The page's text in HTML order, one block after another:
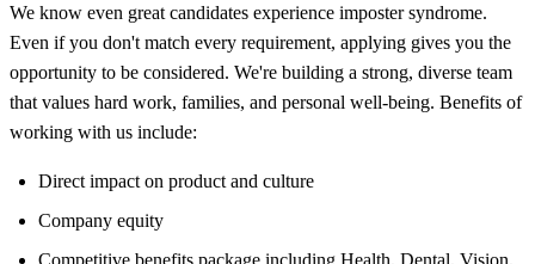
We know even great candidates experience imposter syndrome.
Even if you don't match every requirement, applying gives you the
opportunity to be considered. We're building a strong, diverse team
that values hard work, families, and personal well-being. Benefits of
working with us include:
Direct impact on product and culture
Company equity
Competitive benefits package including Health, Dental, Vision,